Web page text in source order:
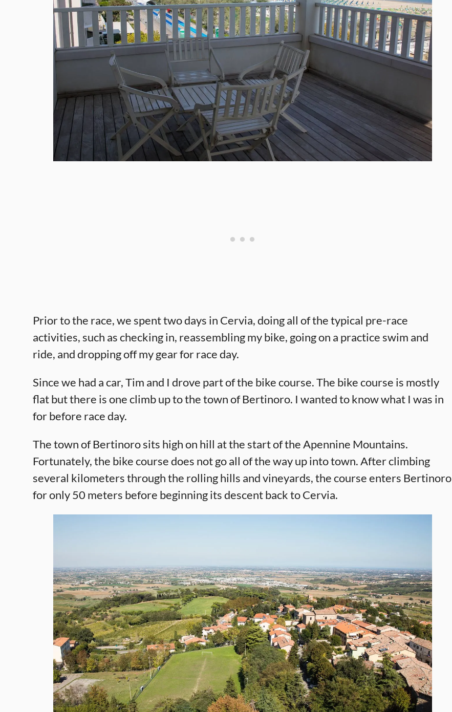
Prior to the race, we spent two days in Cervia, doing all of the typical pre-race
activities, such as checking in, reassembling my bike, going on a practice swim and
ride, and dropping off my gear for race day.
Since we had a car, Tim and I drove part of the bike course. The bike course is mostly
flat but there is one climb up to the town of Bertinoro. I wanted to know what I was in
for before race day.
The town of Bertinoro sits high on hill at the start of the Apennine Mountains.
Fortunately, the bike course does not go all of the way up into town. After climbing
several kilometers through the rolling hills and vineyards, the course enters Bertinoro
for only 50 meters before beginning its descent back to Cervia.